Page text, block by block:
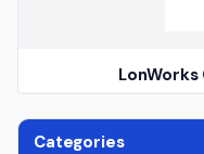
Categories